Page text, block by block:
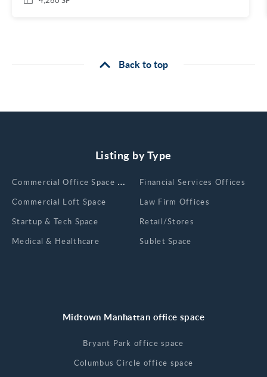
Back to top
Listing by Type
Сommercial Office Space for Rent
Commercial Loft Space
Startup & Tech Space
Medical & Healthcare
Financial Services Offices
Law Firm Offices
Retail/Stores
Sublet Space
Midtown Manhattan office space
Bryant Park office space
Columbus Circle office space